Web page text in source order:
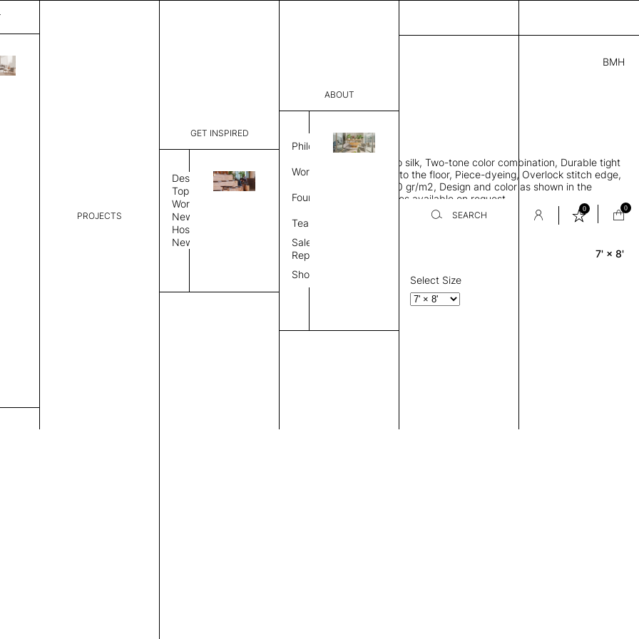
PROJECTS
GET INSPIRED
Design
Topics
Workplace
News
Hospitality
News
ABOUT
Philosophy
Work Process
Founder
Team
Sales
Representative
Showroom
SEARCH
0 0
BMH
3,505.00
CMA 3034A95001841 D
Dimensions:
THK 0.29"
Rectangle area rug, Bamboo silk, Two-tone color combination, Durable tight
weave allows rug to lay flat to the floor, Piece-dyeing, Overlock stitch edge,
Hand finished, Weight 2,600 gr/m2, Design and color as shown in the
provided image, Custom sizes available on request
Rug Size
7' × 8'
Select Size